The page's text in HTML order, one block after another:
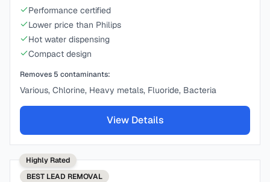
Performance certified
Lower price than Philips
Hot water dispensing
Compact design
Removes 5 contaminants:
Various, Chlorine, Heavy metals, Fluoride, Bacteria
View Details
Highly Rated
BEST LEAD REMOVAL